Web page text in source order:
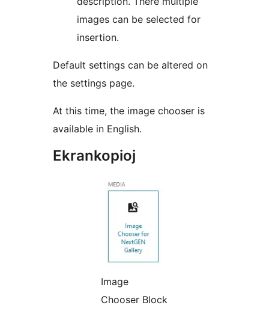
images can be selected for
insertion.
Default settings can be altered on
the settings page.
At this time, the image chooser is
available in English.
Ekrankopioj
Image
Chooser Block